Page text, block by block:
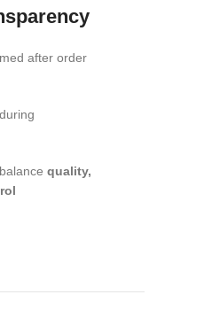
after order
quality,